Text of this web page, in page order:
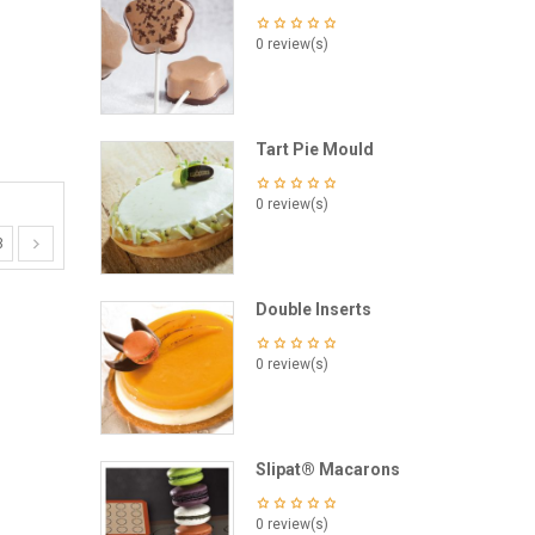
0 review(s)
Tart Pie Mould
0 review(s)
Double Inserts
0 review(s)
Slipat® Macarons
0 review(s)